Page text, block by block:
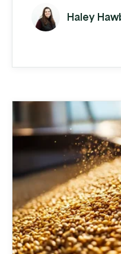
learned some
running a
distributes pipe,
Haley